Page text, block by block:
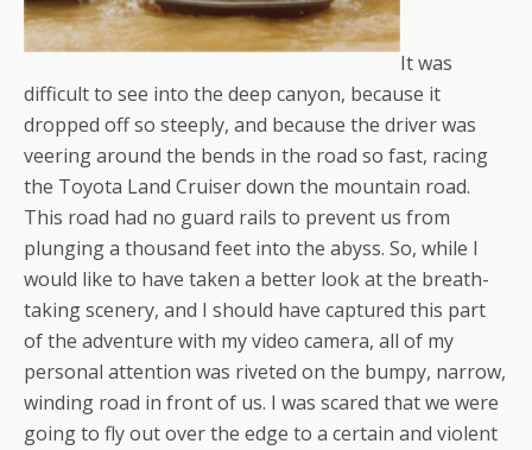
It was
difficult to see into the deep canyon, because it
dropped off so steeply, and because the driver was
veering around the bends in the road so fast, racing
the Toyota Land Cruiser down the mountain road.
This road had no guard rails to prevent us from
plunging a thousand feet into the abyss. So, while I
would like to have taken a better look at the breath-
taking scenery, and I should have captured this part
of the adventure with my video camera, all of my
personal attention was riveted on the bumpy, narrow,
winding road in front of us. I was scared that we were
going to fly out over the edge to a certain and violent